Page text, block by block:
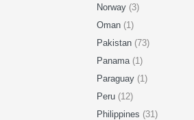
Norway (3)
Oman (1)
Pakistan (73)
Panama (1)
Paraguay (1)
Peru (12)
Philippines (31)